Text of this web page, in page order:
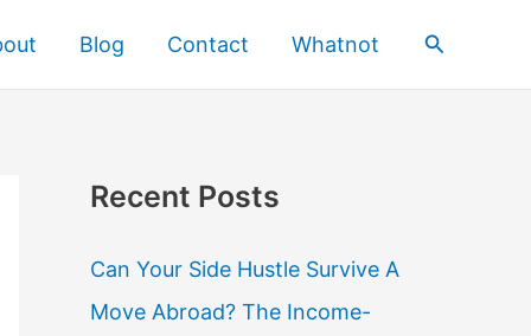
Blog Contact Whatnot Search
Recent Posts
Can Your Side Hustle Survive A
Move Abroad? The Income-